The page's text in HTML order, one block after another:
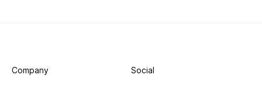
Company Social